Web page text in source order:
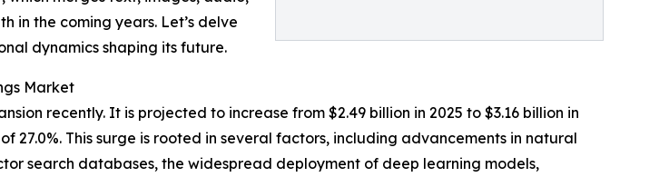
in the coming years. Let’s delve
dynamics shaping its future.
Market
recently. It is projected to increase from $2.49 billion in 2025 to $3.16 billion in
27.0%. This surge is rooted in several factors, including advancements in natural
search databases, the widespread deployment of deep learning models,